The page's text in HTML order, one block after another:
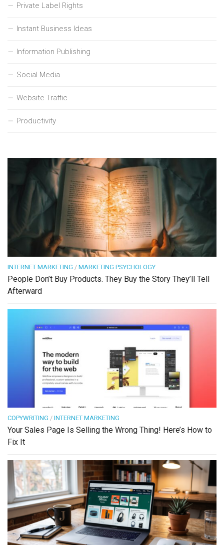
Private Label Rights
Instant Business Ideas
Information Publishing
Social Media
Website Traffic
Productivity
INTERNET MARKETING / MARKETING PSYCHOLOGY
People Don’t Buy Products. They Buy the Story They’ll Tell
Afterward
COPYWRITING / INTERNET MARKETING
Your Sales Page Is Selling the Wrong Thing! Here’s How to
Fix It